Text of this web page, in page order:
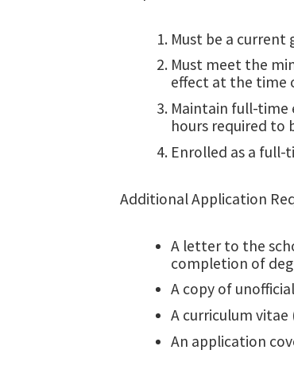
Must be a
Must meet the
effect at the time
Maintain full-time
hours required to
Enrolled as a
Additional Application
A letter to the
completion of
A copy of
A curriculum vitae
An application